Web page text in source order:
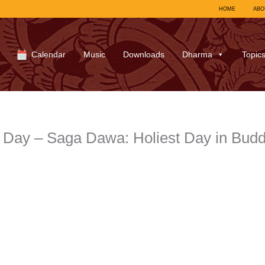
HOME
Calendar Music Downloads Dharma Topics
– Saga Dawa: Holiest Day in